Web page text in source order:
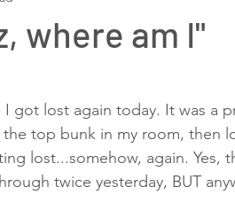
where am I"
got lost again today. It was a
top bunk in my room, then
lost...somehow, again. Yes,
twice yesterday, BUT